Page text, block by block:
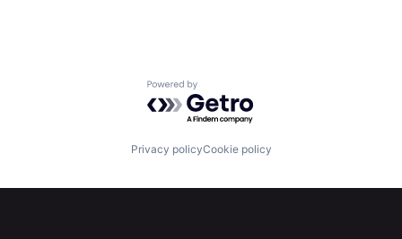
Powered by Getro.com
Privacy policyCookie policy